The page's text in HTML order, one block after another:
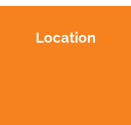
Location